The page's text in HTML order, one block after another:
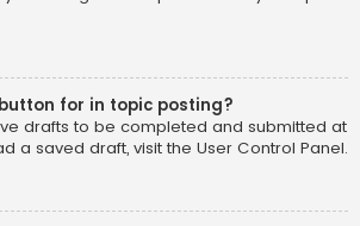
button for in topic posting?
drafts to be completed and submitted at
a saved draft, visit the User Control Panel.